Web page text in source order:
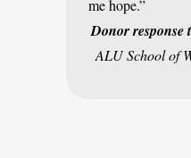
me hope.”
Donor response
ALU School of